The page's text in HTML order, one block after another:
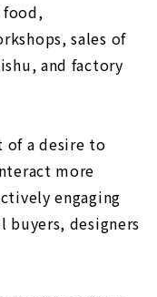
food,
sales of
and factory
of a desire to
more
engaging
buyers, designers